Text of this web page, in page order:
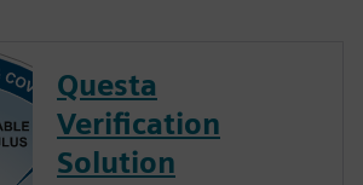
Questa
Verification
Solution